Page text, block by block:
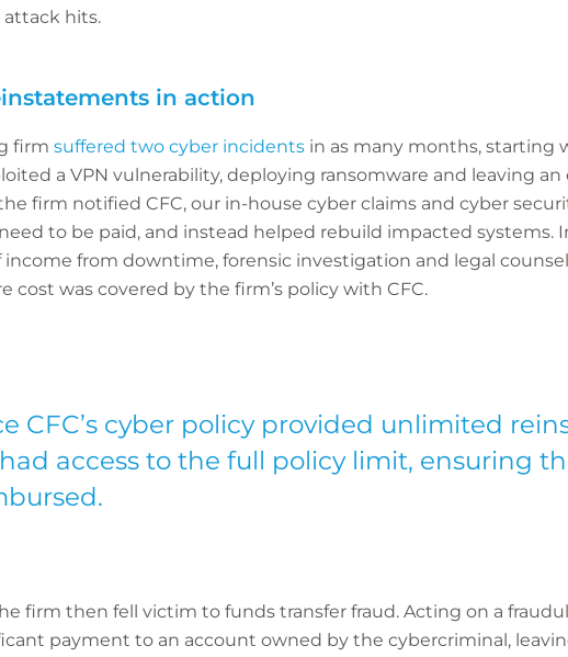
hits.
in action
firm suffered two cyber incidents in as many months, starting
a VPN vulnerability, deploying ransomware and leaving
firm notified CFC, our in-house cyber claims and cyber
to be paid, and instead helped rebuild impacted systems.
income from downtime, forensic investigation and legal
cost was covered by the firm’s policy with CFC.
CFC’s cyber policy provided unlimited
access to the full policy limit, ensuring
firm then fell victim to funds transfer fraud. Acting on a
payment to an account owned by the cybercriminal,